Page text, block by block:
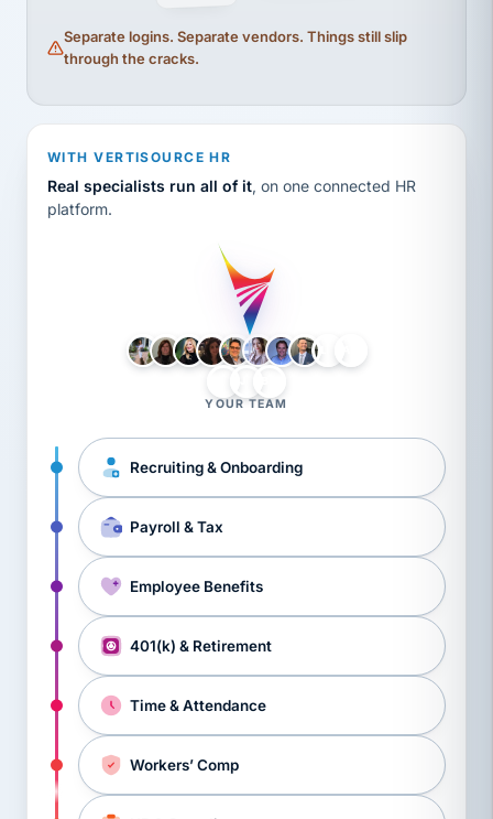
Separate logins. Separate vendors. Things still slip
through the cracks.
WITH VERTISOURCE HR
Real specialists run all of it, on one connected HR
platform.
YOUR TEAM
Recruiting & Onboarding
Payroll & Tax
Employee Benefits
401(k) & Retirement
Time & Attendance
Workers’ Comp